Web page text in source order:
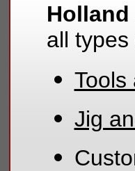
all types
Tools
Jig